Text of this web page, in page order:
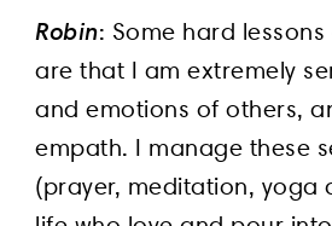
Robin: Some hard
are that I am extremely
and emotions of others,
empath. I manage these
(prayer, meditation, yoga